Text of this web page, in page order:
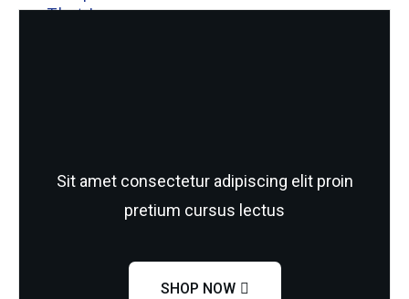
Sit amet consectetur adipiscing elit proin
pretium cursus lectus
SHOP NOW